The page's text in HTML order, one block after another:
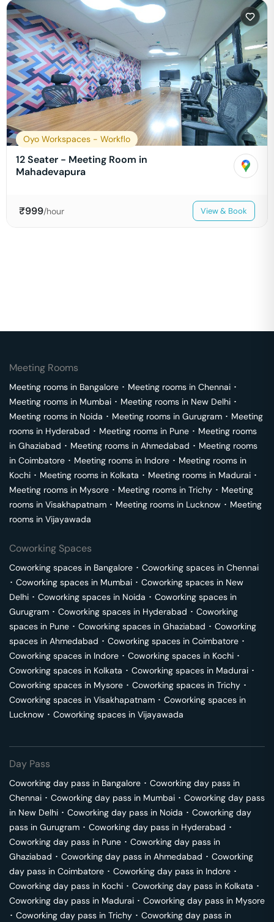
Oyo Workspaces - Workflo
12 Seater - Meeting Room in
Mahadevapura
₹999/hour View & Book
Meeting Rooms
Meeting rooms in Bangalore ･ Meeting rooms in Chennai ･
Meeting rooms in Mumbai ･ Meeting rooms in New Delhi ･
Meeting rooms in Noida ･ Meeting rooms in Gurugram ･ Meeting
rooms in Hyderabad ･ Meeting rooms in Pune ･ Meeting rooms
in Ghaziabad ･ Meeting rooms in Ahmedabad ･ Meeting rooms
in Coimbatore ･ Meeting rooms in Indore ･ Meeting rooms in
Kochi ･ Meeting rooms in Kolkata ･ Meeting rooms in Madurai ･
Meeting rooms in Mysore ･ Meeting rooms in Trichy ･ Meeting
rooms in Visakhapatnam ･ Meeting rooms in Lucknow ･ Meeting
rooms in Vijayawada
Coworking Spaces
Coworking spaces in Bangalore ･ Coworking spaces in Chennai
･ Coworking spaces in Mumbai ･ Coworking spaces in New
Delhi ･ Coworking spaces in Noida ･ Coworking spaces in
Gurugram ･ Coworking spaces in Hyderabad ･ Coworking
spaces in Pune ･ Coworking spaces in Ghaziabad ･ Coworking
spaces in Ahmedabad ･ Coworking spaces in Coimbatore ･
Coworking spaces in Indore ･ Coworking spaces in Kochi ･
Coworking spaces in Kolkata ･ Coworking spaces in Madurai ･
Coworking spaces in Mysore ･ Coworking spaces in Trichy ･
Coworking spaces in Visakhapatnam ･ Coworking spaces in
Lucknow ･ Coworking spaces in Vijayawada
Day Pass
Coworking day pass in Bangalore ･ Coworking day pass in
Chennai ･ Coworking day pass in Mumbai ･ Coworking day pass
in New Delhi ･ Coworking day pass in Noida ･ Coworking day
pass in Gurugram ･ Coworking day pass in Hyderabad ･
Coworking day pass in Pune ･ Coworking day pass in
Ghaziabad ･ Coworking day pass in Ahmedabad ･ Coworking
day pass in Coimbatore ･ Coworking day pass in Indore ･
Coworking day pass in Kochi ･ Coworking day pass in Kolkata ･
Coworking day pass in Madurai ･ Coworking day pass in Mysore
･ Coworking day pass in Trichy ･ Coworking day pass in